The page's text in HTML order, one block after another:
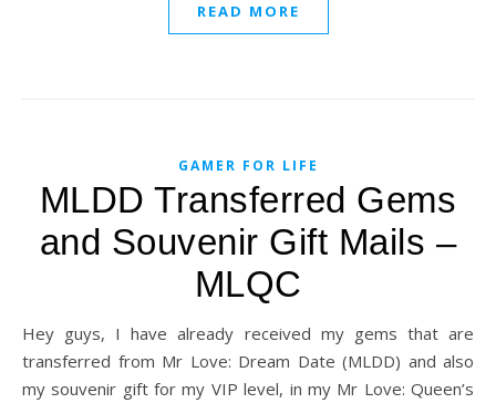
READ MORE
GAMER FOR LIFE
MLDD Transferred Gems
and Souvenir Gift Mails –
MLQC
Hey guys, I have already received my gems that are
transferred from Mr Love: Dream Date (MLDD) and also
my souvenir gift for my VIP level, in my Mr Love: Queen’s